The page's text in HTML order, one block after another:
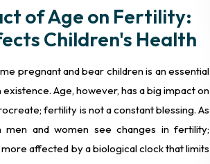
of Age on Fertility:
Children's Health
pregnant and bear children is an essential
Age, however, has a big impact on
fertility is not a constant blessing. As
and women see changes in fertility;
affected by a biological clock that limits